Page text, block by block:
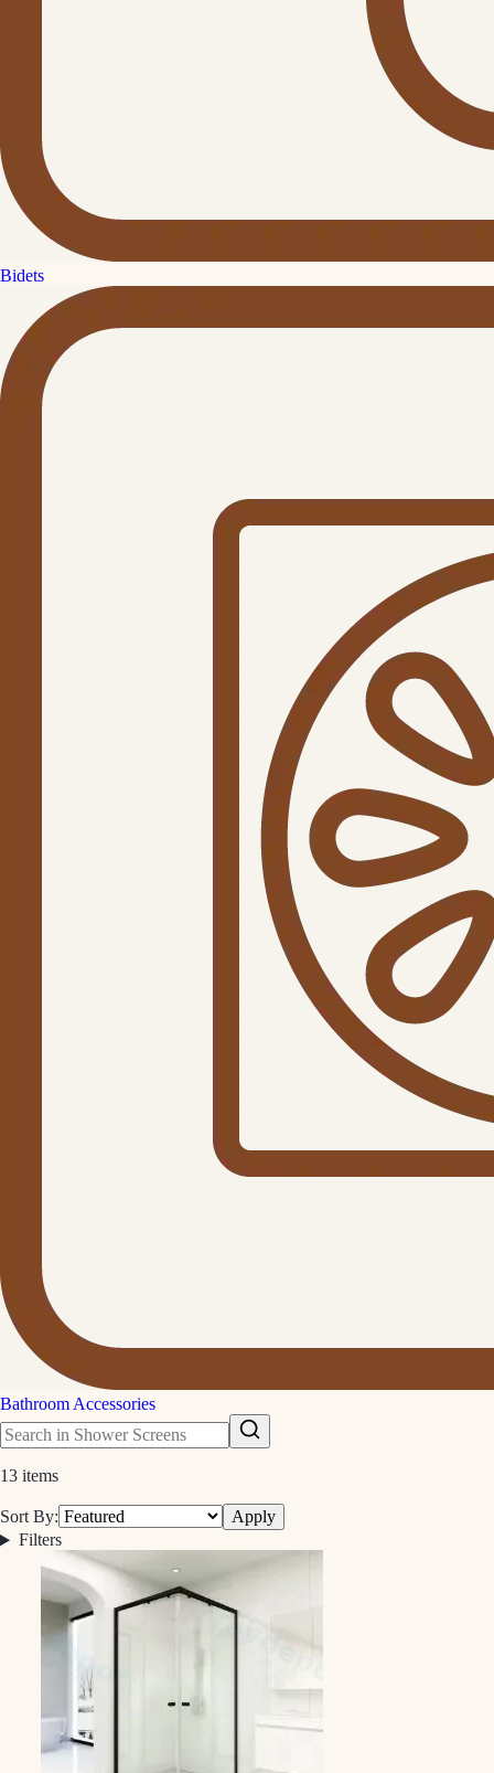
Bidets
Bathroom Accessories
13 items
Sort By:
Apply
Filters